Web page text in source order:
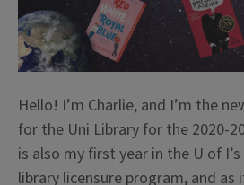
Hello! I’m Charlie, and I’m the
for the Uni Library for the 2020-
is also my first year in the U of
library licensure program, and as